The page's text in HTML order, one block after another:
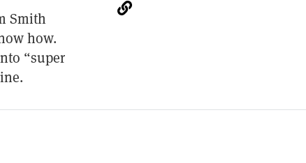
Smith
how.
“super